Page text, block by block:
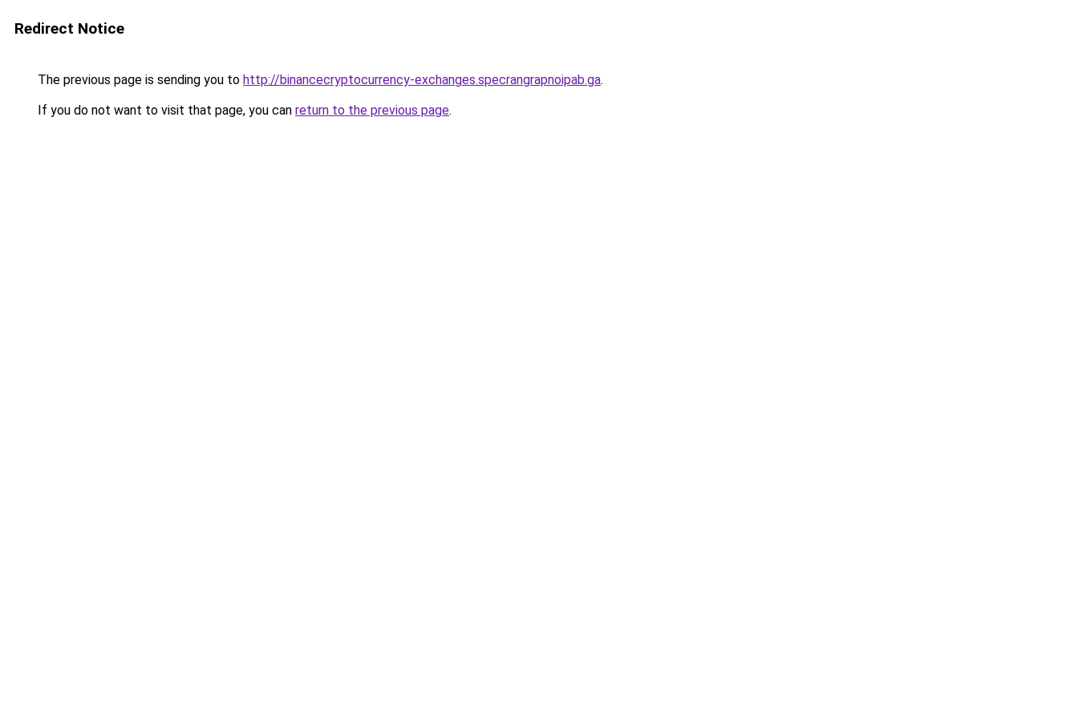
Redirect Notice
The previous page is sending you to http://binancecryptocurrency-exchanges.specrangrapnoipab.ga.
If you do not want to visit that page, you can return to the previous page.